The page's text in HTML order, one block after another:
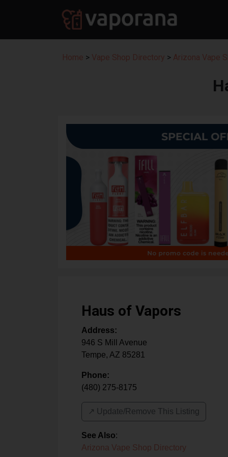
Home > Vape Shop Directory > Arizona Vape
Haus of Vapors
Address:
946 S Mill Avenue
Tempe, AZ 85281
Phone:
(480) 275-8175
↗️ Update/Remove This Listing
See Also:
Arizona Vape Shop Directory